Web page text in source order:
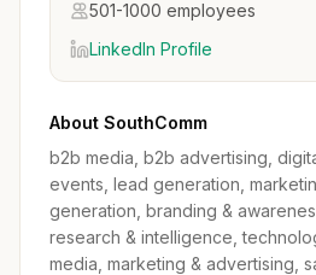
501-1000 employees
LinkedIn Profile
About SouthComm
b2b media, b2b advertising,
events, lead generation,
generation, branding &
research & intelligence,
media, marketing & advertising,